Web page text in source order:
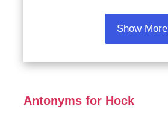
Show More
Antonyms for Hock